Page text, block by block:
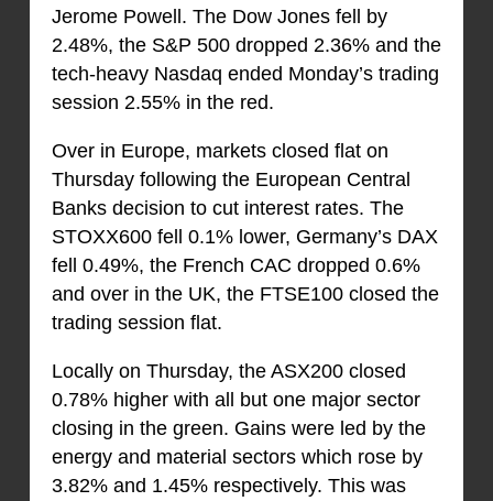
Jerome Powell. The Dow Jones fell by
2.48%, the S&P 500 dropped 2.36% and the
tech-heavy Nasdaq ended Monday’s trading
session 2.55% in the red.
Over in Europe, markets closed flat on
Thursday following the European Central
Banks decision to cut interest rates. The
STOXX600 fell 0.1% lower, Germany’s DAX
fell 0.49%, the French CAC dropped 0.6%
and over in the UK, the FTSE100 closed the
trading session flat.
Locally on Thursday, the ASX200 closed
0.78% higher with all but one major sector
closing in the green. Gains were led by the
energy and material sectors which rose by
3.82% and 1.45% respectively. This was